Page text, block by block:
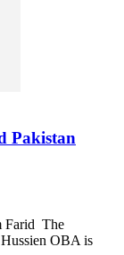
Pakistan
Farid The
OBA is